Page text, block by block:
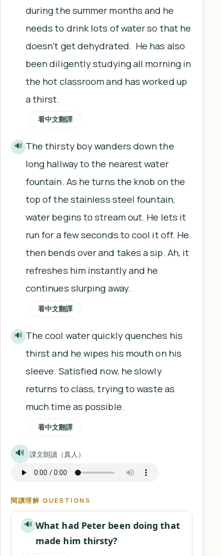
during the summer months and he
needs to drink lots of water so that he
doesn’t get dehydrated. He has also
been diligently studying all morning in
the hot classroom and has worked up
a thirst.
看中文翻譯
🔊 The thirsty boy wanders down the
long hallway to the nearest water
fountain. As he turns the knob on the
top of the stainless steel fountain,
water begins to stream out. He lets it
run for a few seconds to cool it off. He
then bends over and takes a sip. Ah, it
refreshes him instantly and he
continues slurping away.
看中文翻譯
🔊 The cool water quickly quenches his
thirst and he wipes his mouth on his
sleeve. Satisfied now, he slowly
returns to class, trying to waste as
much time as possible.
看中文翻譯
🔊 課文朗讀（真人）
閱讀理解 QUESTIONS
🔊 What had Peter been doing that
made him thirsty?